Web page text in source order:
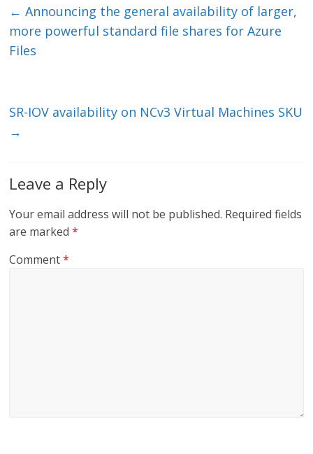
e
dI
er l b
o
← Announcing the general availability of larger,
more powerful standard file shares for Azure
Files
SR-IOV availability on NCv3 Virtual Machines SKU
→
Leave a Reply
Your email address will not be published. Required fields
are marked*
Comment*